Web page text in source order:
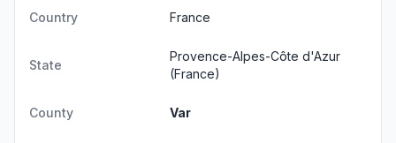
Country France
State
Provence-Alpes-Côte d'Azur
(France)
County Var